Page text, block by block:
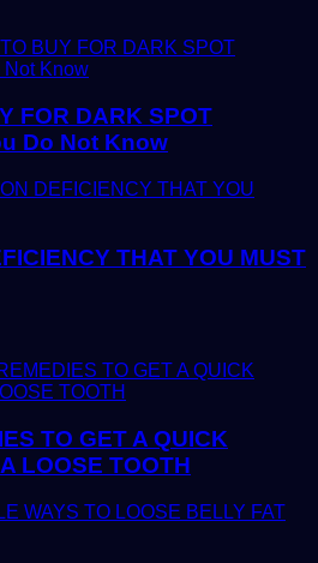
FOR DARK SPOT
Do Not Know
THAT YOU MUST
TO GET A QUICK
LOOSE TOOTH